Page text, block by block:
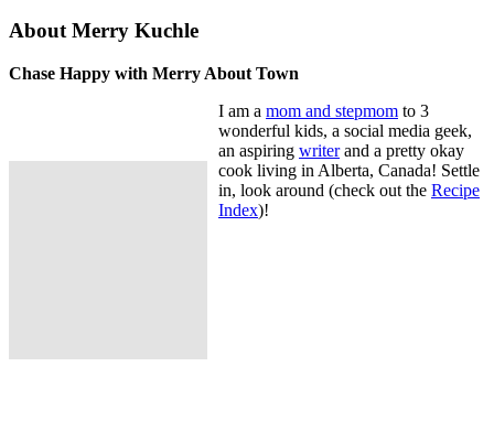
About Merry Kuchle
Chase Happy with Merry About Town
I am a mom and stepmom to 3
wonderful kids, a social media geek,
an aspiring writerand a pretty okay
cook living in Alberta, Canada! Settle
in, look around (check out the Recipe
Index)!